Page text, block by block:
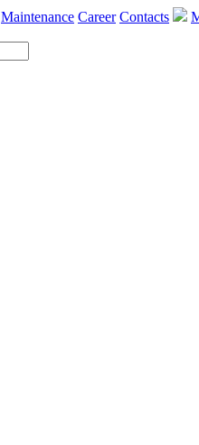
Maintenance Career Contacts